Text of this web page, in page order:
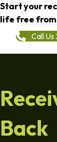
Start your
life free
Call
Back